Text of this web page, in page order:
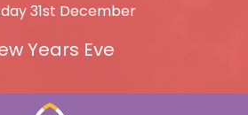
31st December
Years Eve